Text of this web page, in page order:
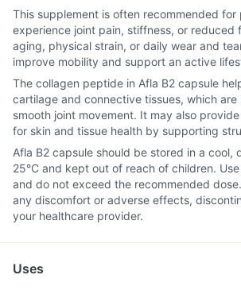
This supplement is often recommended for
experience joint pain, stiffness, or reduced
aging, physical strain, or daily wear and
improve mobility and support an active
The collagen peptide in Afla B2 capsule
cartilage and connective tissues, which
smooth joint movement. It may also
for skin and tissue health by supporting
Afla B2 capsule should be stored in a cool,
25°C and kept out of reach of children.
and do not exceed the recommended
any discomfort or adverse effects,
your healthcare provider.
Uses